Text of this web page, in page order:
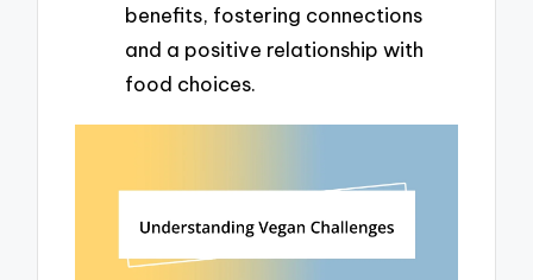
benefits, fostering connections
and a positive relationship with
food choices.